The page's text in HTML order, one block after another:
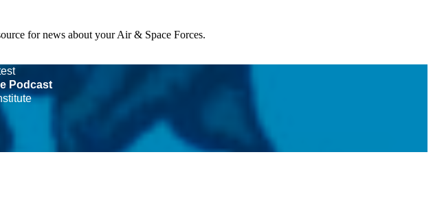
for news about your Air & Space Forces.
Podcast